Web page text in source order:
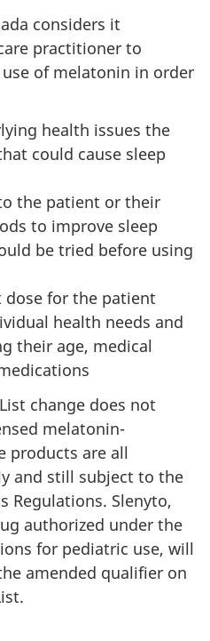
considers it
practitioner to
of melatonin in order
health issues the
could cause sleep
the patient or their
to improve sleep
be tried before using
for the patient
health needs and
their age, medical
change does not
melatonin-
products are all
and still subject to the
Regulations. Slenyto,
authorized under the
for pediatric use, will
amended qualifier on